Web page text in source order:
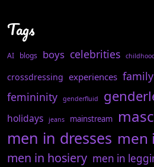
Tags
AI blogs boys celebrities
crossdressing experiences family
femininity genderfluid
holidays jeans mainstream
men in dresses men
men in hosiery men in